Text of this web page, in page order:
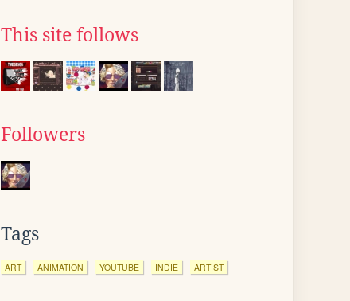
This site follows
Followers
Tags
ART ANIMATION YOUTUBE INDIE ARTIST